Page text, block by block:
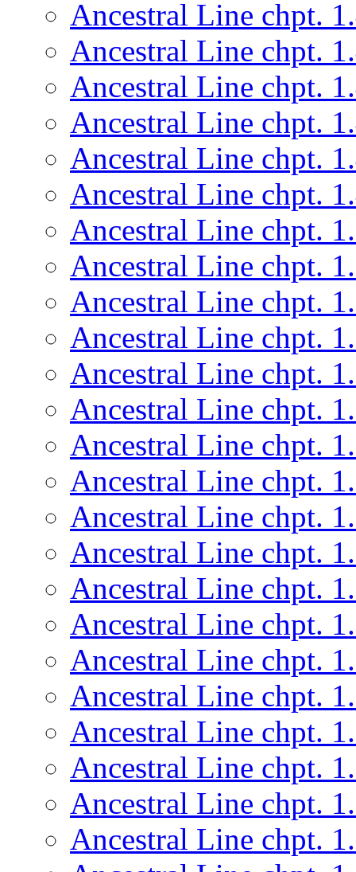
Ancestral Line chpt.
Ancestral Line chpt.
Ancestral Line chpt.
Ancestral Line chpt.
Ancestral Line chpt.
Ancestral Line chpt.
Ancestral Line chpt.
Ancestral Line chpt.
Ancestral Line chpt.
Ancestral Line chpt.
Ancestral Line chpt.
Ancestral Line chpt.
Ancestral Line chpt.
Ancestral Line chpt.
Ancestral Line chpt.
Ancestral Line chpt.
Ancestral Line chpt.
Ancestral Line chpt.
Ancestral Line chpt.
Ancestral Line chpt.
Ancestral Line chpt.
Ancestral Line chpt.
Ancestral Line chpt.
Ancestral Line chpt.